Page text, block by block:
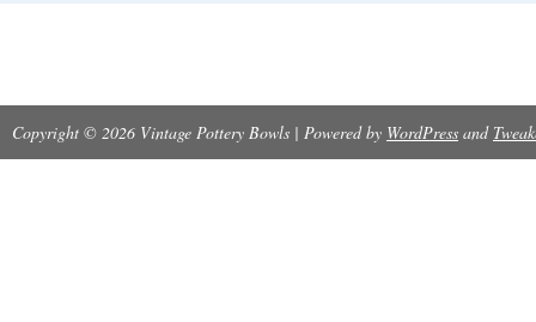
Copyright © 2026 Vintage Pottery Bowls | Powered by WordPress and